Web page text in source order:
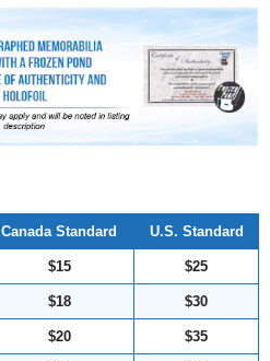
Canada Standard U.S. Standard
$15 $25
$18 $30
$20 $35